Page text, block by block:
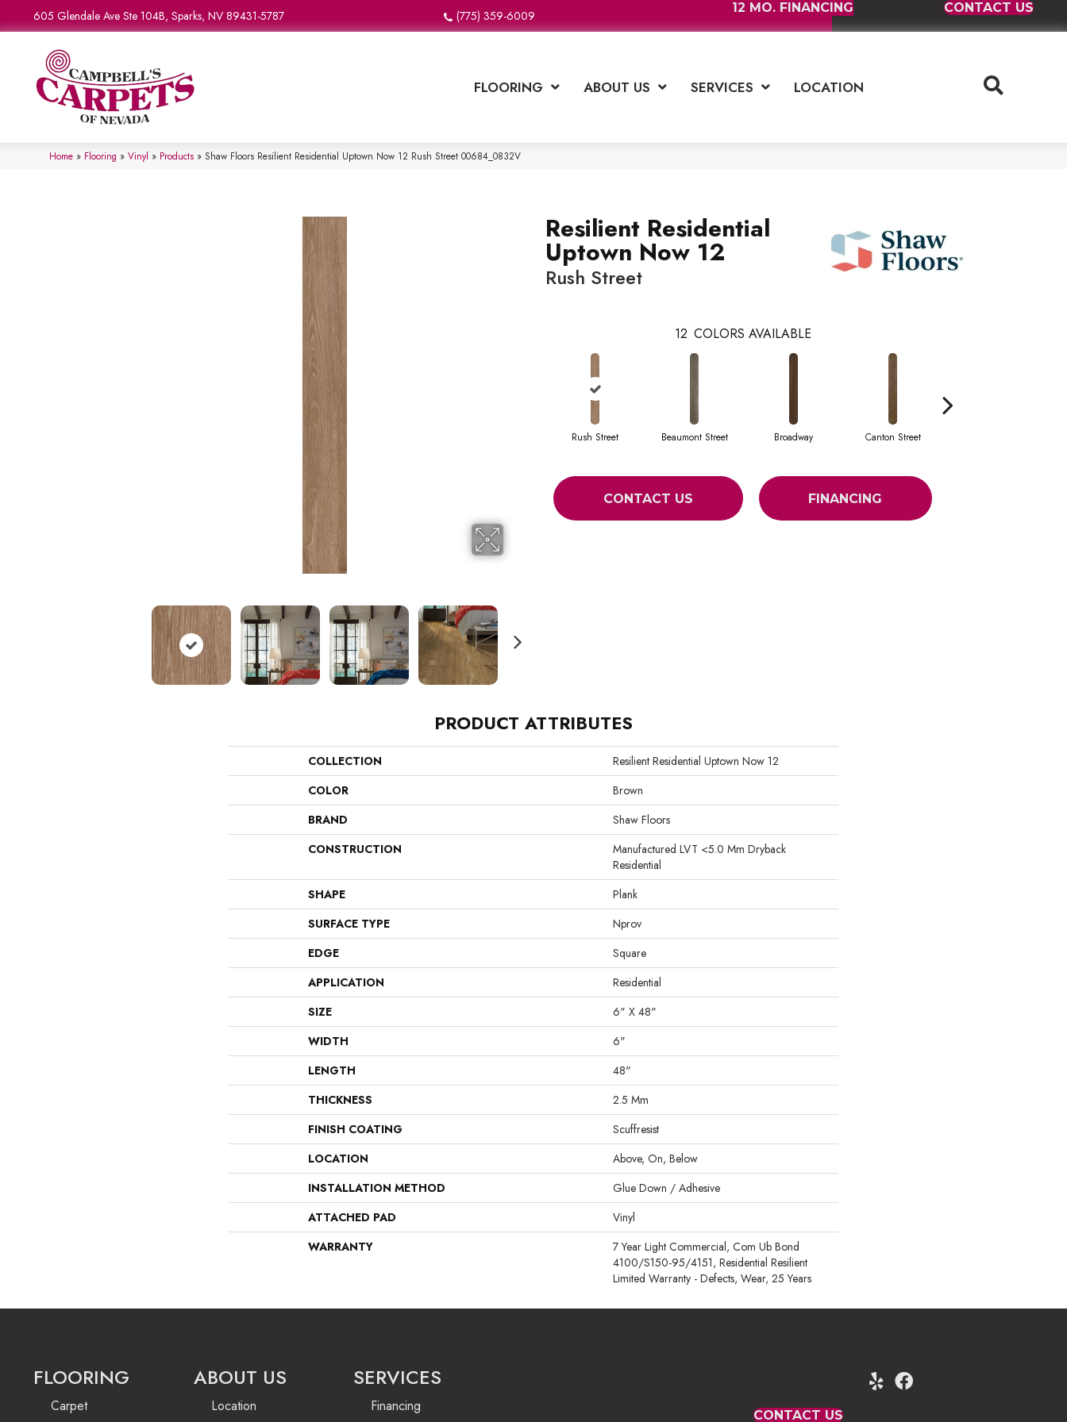
605 Glendale Ave Ste 104B, Sparks, NV 89431-5787 (775) 359-6009
12 MO. FINANCING CONTACT US
FLOORING ABOUT US SERVICES LOCATION
Home » Flooring » Vinyl » Products » Shaw Floors Resilient Residential Uptown Now 12 Rush Street 00684_0832V
Resilient Residential
Uptown Now 12
Rush Street
12 COLORS AVAILABLE
Rush Street Beaumont Street Broadway Canton Street
CONTACT US FINANCING
PRODUCT ATTRIBUTES
COLLECTION
Resilient Residential Uptown Now 12
COLOR
Brown
BRAND
Shaw Floors
CONSTRUCTION
Manufactured LVT <5.0 Mm Dryback
Residential
SHAPE
Plank
SURFACE TYPE
Nprov
EDGE
Square
APPLICATION
Residential
SIZE
6" X 48"
WIDTH
6"
LENGTH
48"
THICKNESS
2.5 Mm
FINISH COATING
Scuffresist
LOCATION
Above, On, Below
INSTALLATION METHOD
Glue Down / Adhesive
ATTACHED PAD
Vinyl
WARRANTY
7 Year Light Commercial, Com Ub Bond
4100/S150-95/4151, Residential Resilient
Limited Warranty - Defects, Wear, 25 Years
FLOORING
Carpet
ABOUT US
Location
SERVICES
Financing
CONTACT US